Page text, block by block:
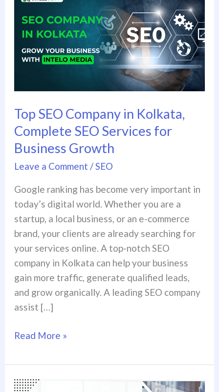
Top SEO Company in Kolkata,
Complete SEO Services for
Business Growth
Leave a Comment /SEO
Google ranking has become very important in
today’s digital world. Whether you are a
startup, a local business, or an e-commerce
brand, your clients are already searching for
your services online. A top-notch SEO
company in Kolkata can help your business
gain more traffic, generate qualified leads,
and grow organically. A leading SEO company
assist […]
SEO
Company
Kolkata,
Complete
Services
for
Business
Growth
Read More »
Top